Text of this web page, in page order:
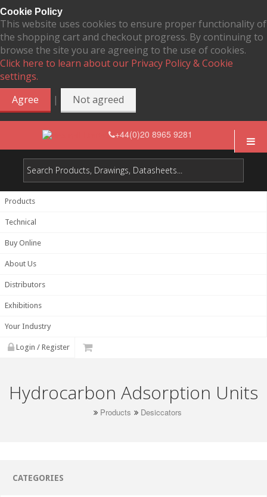
Cookie Policy
This website uses cookies to ensure proper functionality of
the shopping cart and checkout progress. By continuing to
browse the site you are agreeing to the use of cookies.
Click here to learn about our Privacy Policy & Cookie
settings.
Agree
| Not agreed
+44(0)20 8965 9281
Products
Technical
Buy Online
About Us
Distributors
Exhibitions
Your Industry
Login / Register
Hydrocarbon Adsorption Units
Products Desiccators
CATEGORIES